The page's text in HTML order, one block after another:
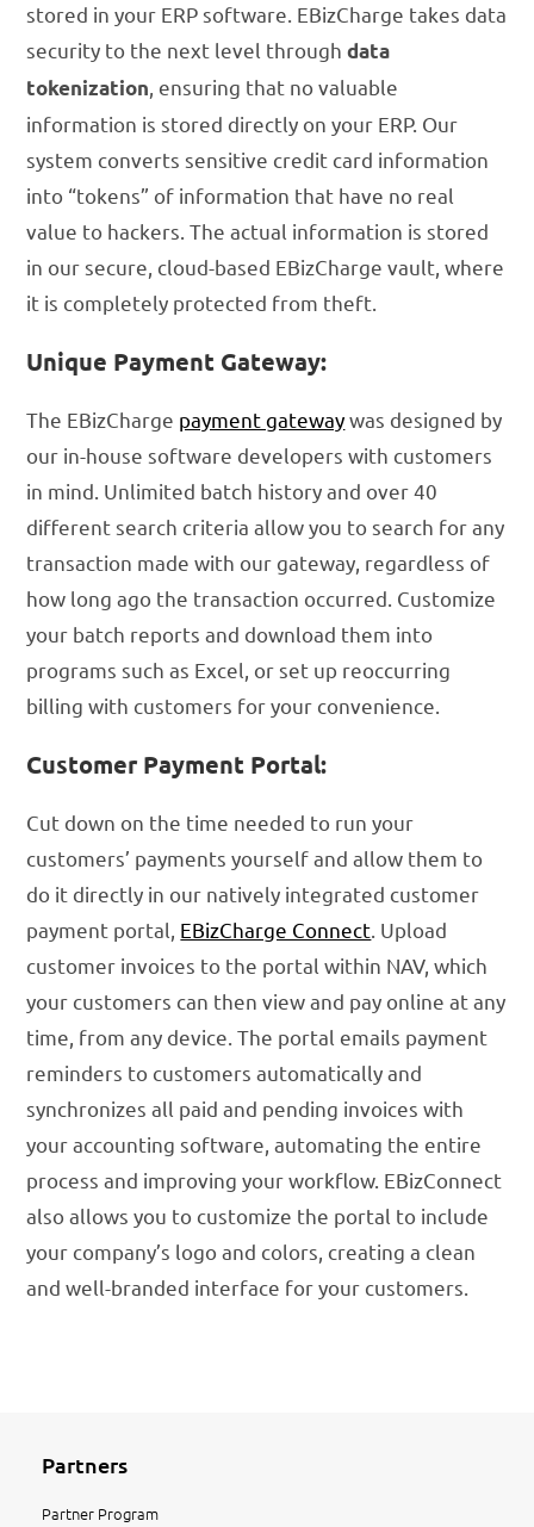
stored in your ERP software. EBizCharge takes data
security to the next level throughdata
tokenization, ensuring that no valuable
information is stored directly on your ERP. Our
system converts sensitive credit card information
into “tokens” of information that have no real
value to hackers. The actual information is stored
in our secure, cloud-based EBizCharge vault, where
it is completely protected from theft.
Unique Payment Gateway:
The EBizCharge payment gatewaywas designed by
our in-house software developers with customers
in mind. Unlimited batch history and over 40
different search criteria allow you to search for any
transaction made with our gateway, regardless of
how long ago the transaction occurred. Customize
your batch reports and download them into
programs such as Excel, or set up reoccurring
billing with customers for your convenience.
Customer Payment Portal:
Cut down on the time needed to run your
customers’ payments yourself and allow them to
do it directly in our natively integrated customer
payment portal, EBizCharge Connect. Upload
customer invoices to the portal within NAV, which
your customers can then view and pay online at any
time, from any device. The portal emails payment
reminders to customers automatically and
synchronizes all paid and pending invoices with
your accounting software, automating the entire
process and improving your workflow. EBizConnect
also allows you to customize the portal to include
your company’s logo and colors, creating a clean
and well-branded interface for your customers.
Partners
Partner Program